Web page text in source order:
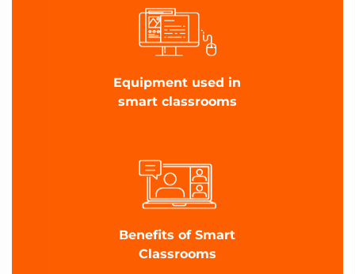
Equipment used in
smart classrooms
Benefits of Smart
Classrooms